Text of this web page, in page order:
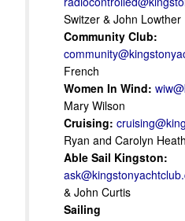
Switzer & John Lowther
Community Club:
French
Women In Wind:
Mary Wilson
Cruising:
Ryan and Carolyn Heath
Able Sail Kingston:
& John Curtis
Sailing